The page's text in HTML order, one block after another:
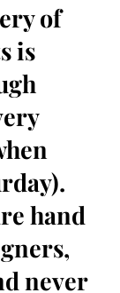
of
is
hand
never